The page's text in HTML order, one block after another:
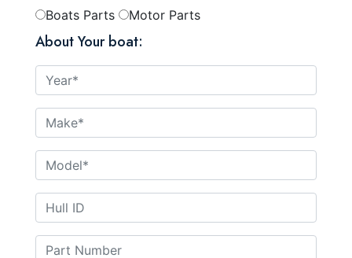
Boats Parts Motor Parts
About Your boat: